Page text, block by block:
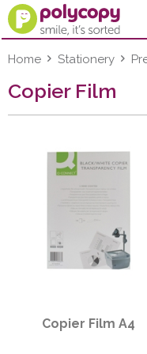
Search for
Menu
Stationery
Education
Ink & Toner
Machines &
Facilities
Home Stationery
Copier Film
Copier Film A4